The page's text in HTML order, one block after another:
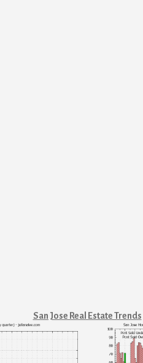
San Jose Real Estate Trends